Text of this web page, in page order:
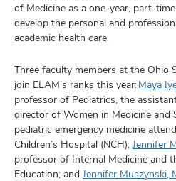
of Medicine as a one-year, part-
develop the personal and
academic health care.
Three faculty members at the Ohio
join ELAM’s ranks this year:Maya
professor of Pediatrics, the
director of Women in Medicine and
pediatric emergency medicine
Children’s Hospital (NCH); Jennifer
professor of Internal Medicine and
Education; and Jennifer Muszynski,